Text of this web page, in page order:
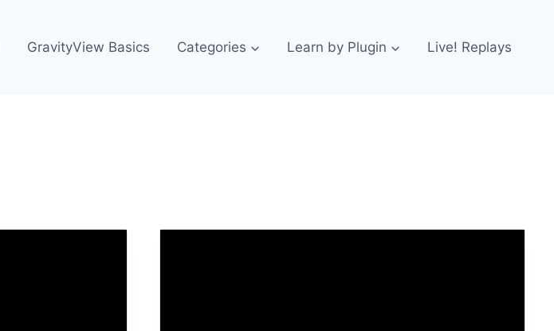
GravityView Basics Categories Learn by Plugin Live! Replays